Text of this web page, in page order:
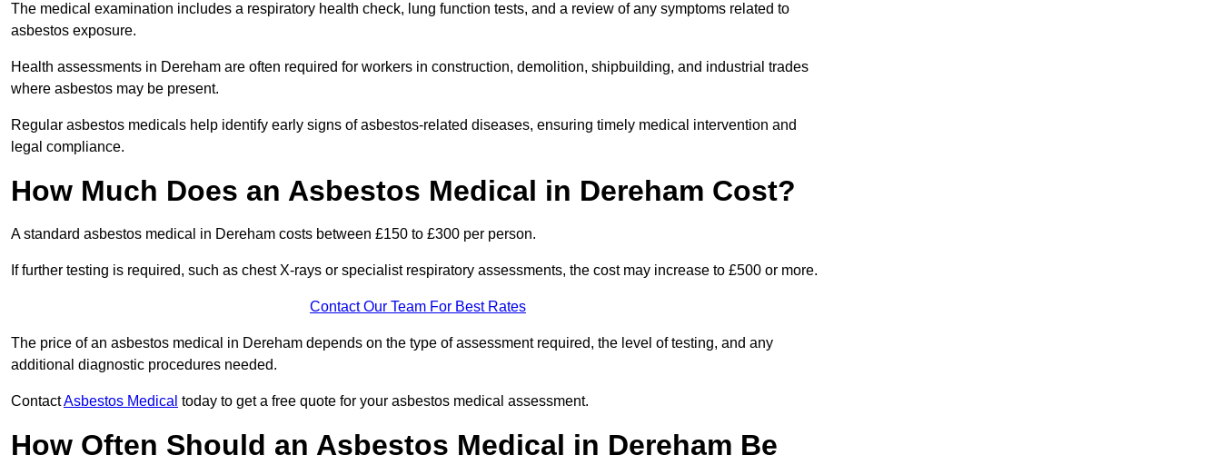
The medical examination includes a respiratory health check, lung function tests, and a review of any symptoms related to
asbestos exposure.
Health assessments in Dereham are often required for workers in construction, demolition, shipbuilding, and industrial trades
where asbestos may be present.
Regular asbestos medicals help identify early signs of asbestos-related diseases, ensuring timely medical intervention and
legal compliance.
How Much Does an Asbestos Medical in Dereham Cost?
A standard asbestos medical in Dereham costs between £150 to £300 per person.
If further testing is required, such as chest X-rays or specialist respiratory assessments, the cost may increase to £500 or more.
Contact Our Team For Best Rates
The price of an asbestos medical in Dereham depends on the type of assessment required, the level of testing, and any
additional diagnostic procedures needed.
ContactAsbestos Medical today to get a free quote for your asbestos medical assessment.
How Often Should an Asbestos Medical in Dereham Be